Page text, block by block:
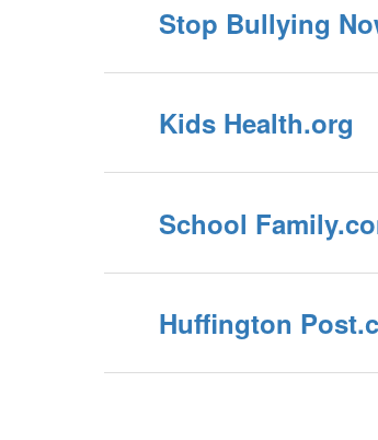
Stop Bullying
Kids Health.org
School
Huffington